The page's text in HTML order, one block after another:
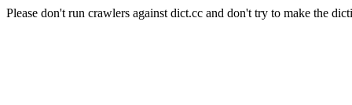
Please don't run crawlers against dict.cc and don't try to make the